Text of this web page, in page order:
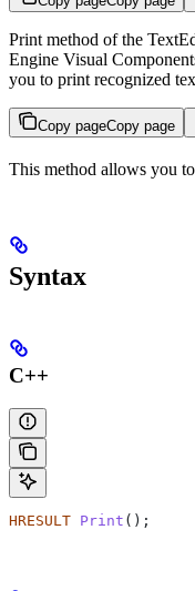
Print method of the
Engine Visual
you to print recognized
Copy pageCopy page
This method allows you
Syntax
C++
HRESULT Print ();